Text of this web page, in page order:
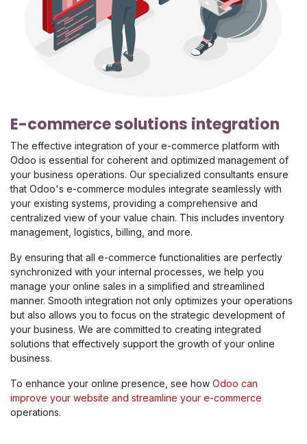
E-commerce solutions integration
The effective integration of your e-commerce platform with
Odoo is essential for coherent and optimized management of
your business operations. Our specialized consultants ensure
that Odoo's e-commerce modules integrate seamlessly with
your existing systems, providing a comprehensive and
centralized view of your value chain. This includes inventory
management, logistics, billing, and more.
By ensuring that all e-commerce functionalities are perfectly
synchronized with your internal processes, we help you
manage your online sales in a simplified and streamlined
manner. Smooth integration not only optimizes your operations
but also allows you to focus on the strategic development of
your business. We are committed to creating integrated
solutions that effectively support the growth of your online
business.
To enhance your online presence, see how Odoo can
improve your website and streamline your e-commerce
operations.